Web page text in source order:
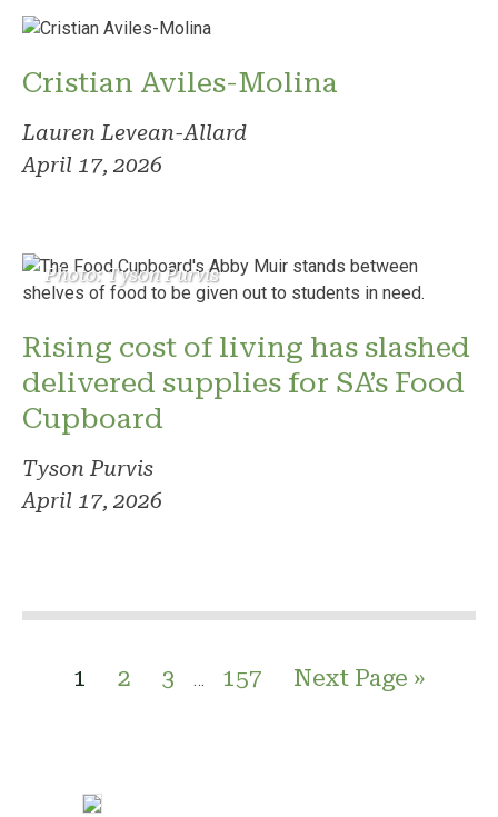
Cristian Aviles-Molina
Lauren Levean-Allard
April 17, 2026
Photo: Tyson Purvis
Rising cost of living has slashed
delivered supplies for SA’s Food
Cupboard
Tyson Purvis
April 17, 2026
1 2 3 … 157 Next Page »